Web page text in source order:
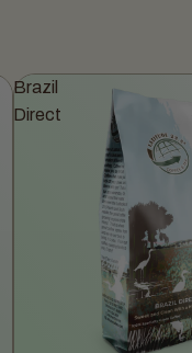
Brazil
Direct